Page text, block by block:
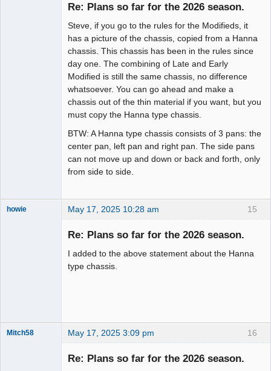
Re: Plans so far for the 2026 season.
Steve, if you go to the rules for the Modifieds, it
has a picture of the chassis, copied from a Hanna
chassis. This chassis has been in the rules since
day one. The combining of Late and Early
Modified is still the same chassis, no difference
whatsoever. You can go ahead and make a
chassis out of the thin material if you want, but you
must copy the Hanna type chassis.
BTW: A Hanna type chassis consists of 3 pans: the
center pan, left pan and right pan. The side pans
can not move up and down or back and forth, only
from side to side.
15
howie May 17, 2025 10:28 am
Re: Plans so far for the 2026 season.
I added to the above statement about the Hanna
type chassis.
16
Mitch58 May 17, 2025 3:09 pm
Re: Plans so far for the 2026 season.